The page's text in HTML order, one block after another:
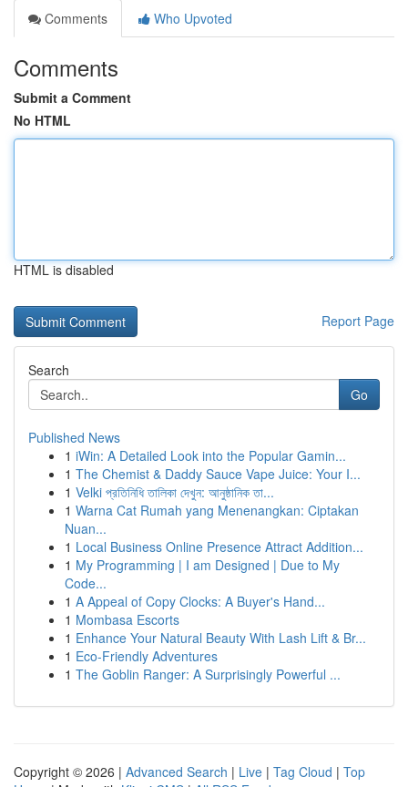
Comments
Who Upvoted
Comments
Submit a Comment
No HTML
HTML is disabled
Report Page
Search
Go
Published News
1 iWin: A Detailed Look into the Popular Gamin...
1 The Chemist & Daddy Sauce Vape Juice: Your I...
1 Velki প্রতিনিধি তালিকা দেখুন: আনুষ্ঠানিক তা...
1 Warna Cat Rumah yang Menenangkan: Ciptakan
Nuan...
1 Local Business Online Presence Attract Addition...
1 My Programming | I am Designed | Due to My
Code...
1 A Appeal of Copy Clocks: A Buyer's Hand...
1 Mombasa Escorts
1 Enhance Your Natural Beauty With Lash Lift & Br...
1 Eco-Friendly Adventures
1 The Goblin Ranger: A Surprisingly Powerful ...
Copyright © 2026 | Advanced Search | Live | Tag Cloud | Top